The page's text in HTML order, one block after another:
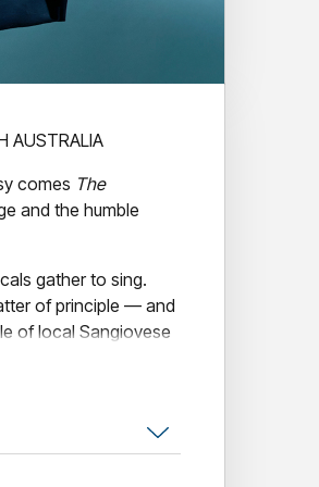
AUSTRALIA
comes The
and the humble
gather to sing.
of principle — and
of local Sangiovese
the small,
its dry wit, big-